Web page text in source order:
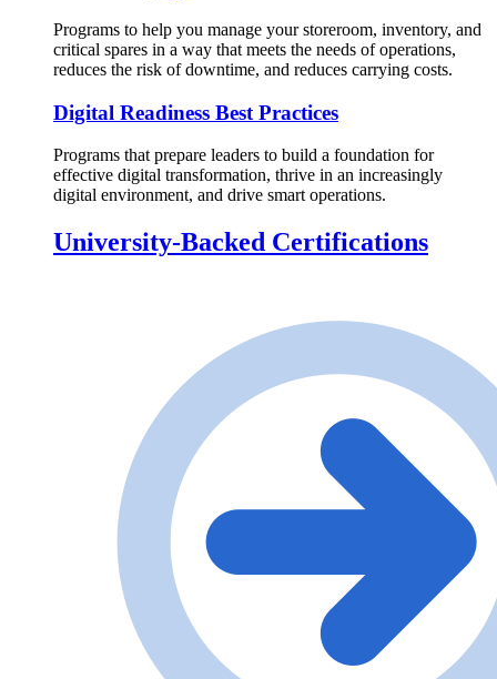
Programs to help you manage your storeroom, inventory, and
critical spares in a way that meets the needs of operations,
reduces the risk of downtime, and reduces carrying costs.
Digital Readiness Best Practices
Programs that prepare leaders to build a foundation for
effective digital transformation, thrive in an increasingly
digital environment, and drive smart operations.
University-Backed Certifications